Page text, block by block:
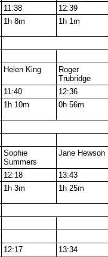
11:38 12:39
1h 8m 1h 1m
Helen King
Roger
Trubridge
11:40 12:36
1h 10m 0h 56m
Sophie
Summers
Jane Hewson
12:18 13:43
1h 3m 1h 25m
12:17 13:34